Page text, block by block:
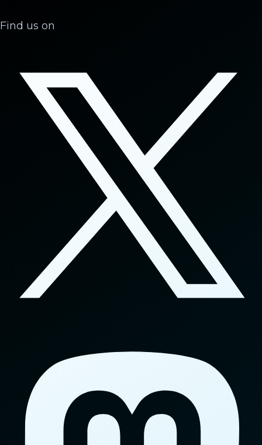
Find us on